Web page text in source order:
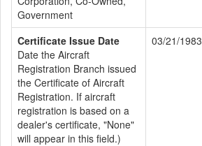
Government
Certificate Issue Date
Date the Aircraft
Registration Branch issued
the Certificate of Aircraft
Registration. If aircraft
registration is based on a
dealer's certificate, "None"
will appear in this field.)
03/21/1983